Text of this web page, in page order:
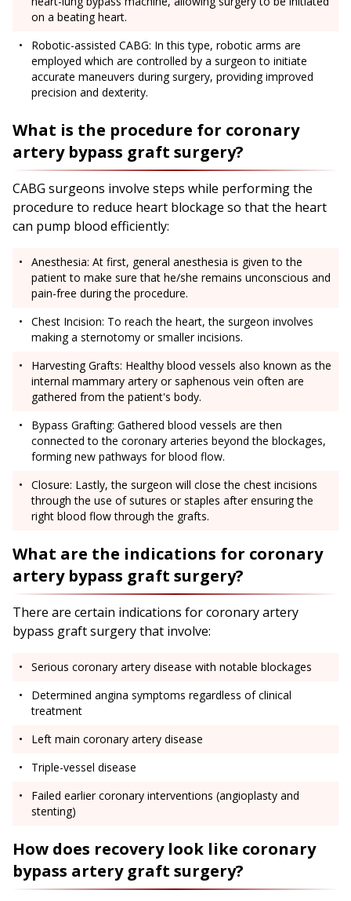
on a beating heart.
Robotic-assisted CABG: In this type, robotic arms are
employed which are controlled by a surgeon to initiate
accurate maneuvers during surgery, providing improved
precision and dexterity.
What is the procedure for coronary
artery bypass graft surgery?
CABG surgeons involve steps while performing the
procedure to reduce heart blockage so that the heart
can pump blood efficiently:
Anesthesia: At first, general anesthesia is given to the
patient to make sure that he/she remains unconscious and
pain-free during the procedure.
Chest Incision: To reach the heart, the surgeon involves
making a sternotomy or smaller incisions.
Harvesting Grafts: Healthy blood vessels also known as the
internal mammary artery or saphenous vein often are
gathered from the patient's body.
Bypass Grafting: Gathered blood vessels are then
connected to the coronary arteries beyond the blockages,
forming new pathways for blood flow.
Closure: Lastly, the surgeon will close the chest incisions
through the use of sutures or staples after ensuring the
right blood flow through the grafts.
What are the indications for coronary
artery bypass graft surgery?
There are certain indications for coronary artery
bypass graft surgery that involve:
Serious coronary artery disease with notable blockages
Determined angina symptoms regardless of clinical
treatment
Left main coronary artery disease
Triple-vessel disease
Failed earlier coronary interventions (angioplasty and
stenting)
How does recovery look like coronary
bypass artery graft surgery?